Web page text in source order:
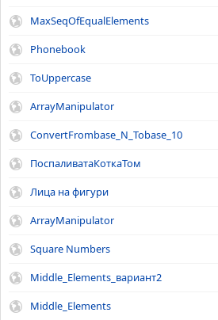
MaxSeqOfEqualElements
Phonebook
ToUppercase
ArrayManipulator
ConvertFrombase_N_Tobase_10
ПоспаливатаКоткаТом
Лица на фигури
ArrayManipulator
Square Numbers
Middle_Elements_вариант2
Middle_Elements